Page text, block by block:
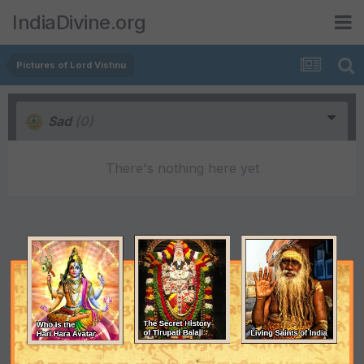
IndiaDivine.org
Pictures of Lord Vishnu
Sad
There's nothing here yet